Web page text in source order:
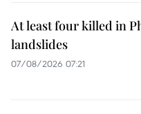
At least four killed in
landslides
07/08/2026 07:21